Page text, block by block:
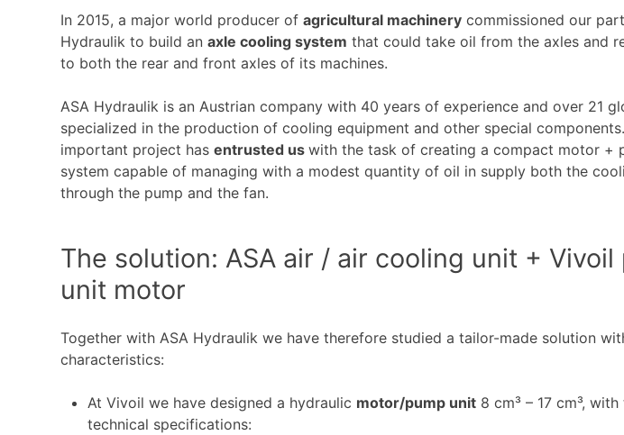
In 2015, a major world producer ofagricultural machinery commissioned our
Hydraulik to build anaxle cooling system that could take oil from the axles and
to both the rear and front axles of its machines.
ASA Hydraulik is an Austrian company with 40 years of experience and over 21
specialized in the production of cooling equipment and other special
important project hasentrusted uswith the task of creating a compact motor +
system capable of managing with a modest quantity of oil in supply both the
through the pump and the fan.
The solution: ASA air / air cooling unit + Vivoil
unit motor
Together with ASA Hydraulik we have therefore studied a tailor-made solution
characteristics:
At Vivoil we have designed a hydraulic motor/pump unit 8 cm³ – 17 cm³, with
technical specifications: